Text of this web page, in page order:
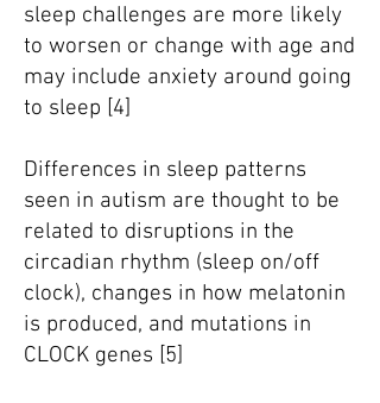
sleep challenges are more likely
to worsen or change with age and
may include anxiety around going
to sleep [4]
Differences in sleep patterns
seen in autism are thought to be
related to disruptions in the
circadian rhythm (sleep on/off
clock), changes in how melatonin
is produced, and mutations in
CLOCK genes [5]